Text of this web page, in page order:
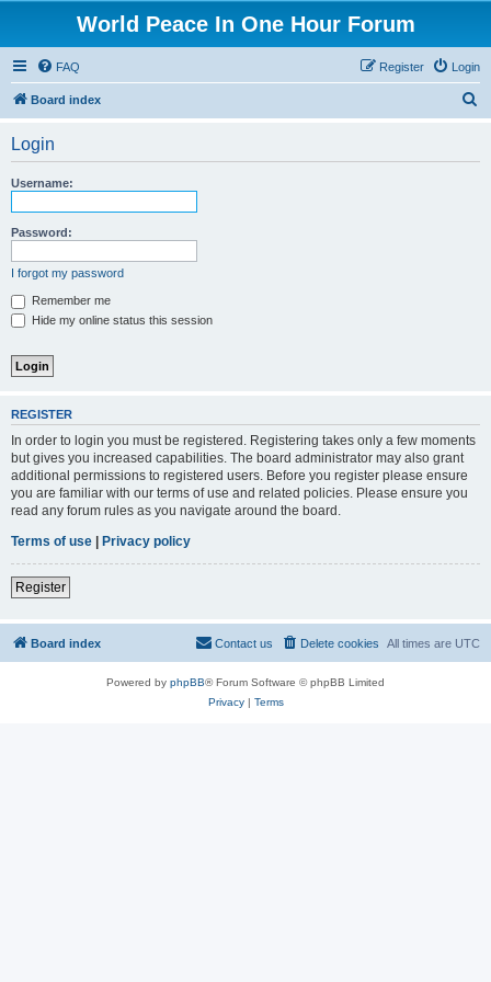
World Peace In One Hour Forum
FAQ Login
Register
Board index
Login
Username:
Password:
I forgot my password
Remember me
Hide my online status this session
REGISTER
In order to login you must be registered. Registering takes only a few moments
but gives you increased capabilities. The board administrator may also grant
additional permissions to registered users. Before you register please ensure
you are familiar with our terms of use and related policies. Please ensure you
read any forum rules as you navigate around the board.
Terms of use | Privacy policy
Register
Board index All times are UTC
Delete cookies
Contact us
Powered by phpBB® Forum Software © phpBB Limited
Privacy| Terms